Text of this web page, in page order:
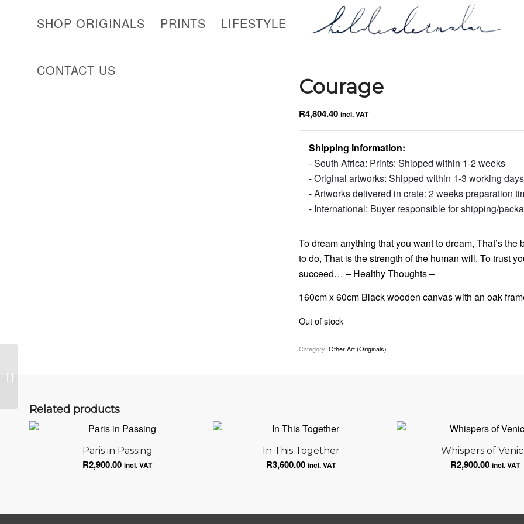
SHOP ORIGINALS PRINTS LIFESTYLE
CONTACT US
Courage
R4,804.40 incl. VAT
Shipping Information:
- South Africa: Prints: Shipped within 1-2 weeks
- Original artworks: Shipped within 1-3 working days
- Artworks delivered in crate: 2 weeks preparation
- International: Buyer responsible for shipping/
To dream anything that you want to dream, That’s
to do, That is the strength of the human will. To trust
succeed… – Healthy Thoughts –
160cm x 60cm Black wooden canvas with an oak
Out of stock
Category: Other Art (Originals)
Related products
Paris in Passing
R2,900.00 incl. VAT
In This Together
R3,600.00 incl. VAT
Whispers of
R2,900.00 incl. VAT